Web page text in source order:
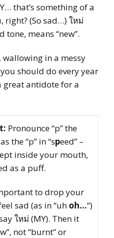
that’s something of a
right? (So sad…) ใหม่
means “new”.
in a messy
should do every year
great antidote for a
Pronounce “p” the
the “p” in “speed” –
inside your mouth,
as a puff.
to drop your
sad (as in “uh oh…“)
ใหม่ (MY). Then it
not “burnt” or